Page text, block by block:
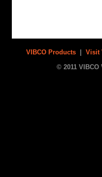
VIBCO Products Visit
© 2011 VIBCO